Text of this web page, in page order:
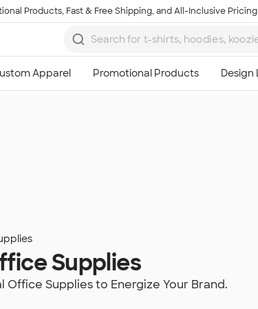
Products, Fast & Free Shipping, and All-Inclusive Pricing
Supplies
Office Supplies to Energize Your Brand.